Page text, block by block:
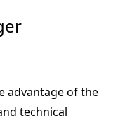
advantage of the
technical